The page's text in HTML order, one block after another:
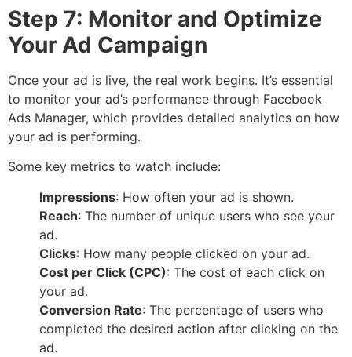
Step 7: Monitor and Optimize
Your Ad Campaign
Once your ad is live, the real work begins. It’s essential
to monitor your ad’s performance through Facebook
Ads Manager, which provides detailed analytics on how
your ad is performing.
Some key metrics to watch include:
Impressions: How often your ad is shown.
Reach: The number of unique users who see your
ad.
Clicks: How many people clicked on your ad.
Cost per Click (CPC): The cost of each click on
your ad.
Conversion Rate: The percentage of users who
completed the desired action after clicking on the
ad.